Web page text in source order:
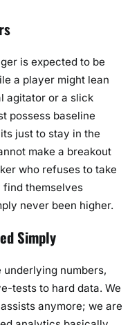
is expected to be
a player might lean
agitator or a slick
possess baseline
just to stay in the
make a breakout
who refuses to take
find themselves
never been higher.
Simply
numbers,
tests to hard data. We
anymore; we are